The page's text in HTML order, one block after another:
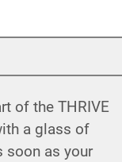
of the THRIVE
a glass of
soon as your